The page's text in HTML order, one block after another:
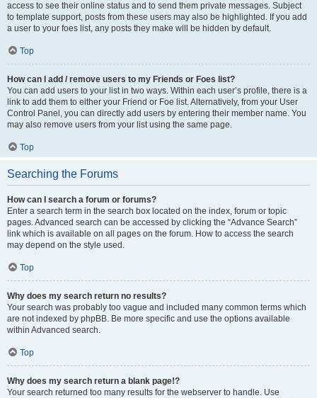
access to see their online status and to send them private messages. Subject
to template support, posts from these users may also be highlighted. If you add
a user to your foes list, any posts they make will be hidden by default.
Top
How can I add / remove users to my Friends or Foes list?
You can add users to your list in two ways. Within each user’s profile, there is a
link to add them to either your Friend or Foe list. Alternatively, from your User
Control Panel, you can directly add users by entering their member name. You
may also remove users from your list using the same page.
Top
Searching the Forums
How can I search a forum or forums?
Enter a search term in the search box located on the index, forum or topic
pages. Advanced search can be accessed by clicking the “Advance Search”
link which is available on all pages on the forum. How to access the search
may depend on the style used.
Top
Why does my search return no results?
Your search was probably too vague and included many common terms which
are not indexed by phpBB. Be more specific and use the options available
within Advanced search.
Top
Why does my search return a blank page!?
Your search returned too many results for the webserver to handle. Use